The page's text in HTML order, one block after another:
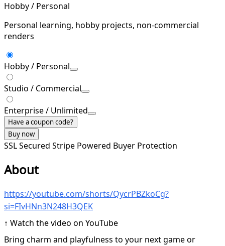
Hobby / Personal
Personal learning, hobby projects, non-commercial
renders
Hobby / Personal
Studio / Commercial
Enterprise / Unlimited
Have a coupon code?
Buy now
SSL Secured Stripe Powered Buyer Protection
About
https://youtube.com/shorts/QycrPBZkoCg?
si=FIvHNn3N248H3QEK
↑ Watch the video on YouTube
Bring charm and playfulness to your next game or